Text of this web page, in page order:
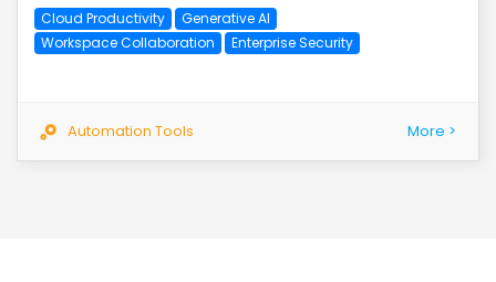
Cloud Productivity
Generative AI
Workspace Collaboration
Enterprise Security
Automation Tools More >